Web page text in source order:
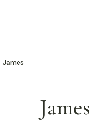
James
James